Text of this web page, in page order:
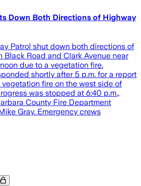
Down Both Directions of Highway
Patrol shut down both directions of
Black Road and Clark Avenue near
due to a vegetation fire.
shortly after 5 p.m. for a report
fire on the west side of
was stopped at 6:40 p.m.,
County Fire Department
Gray. Emergency crews